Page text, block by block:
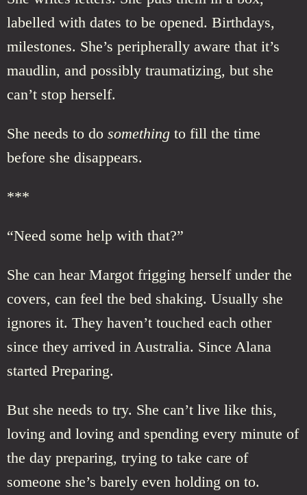
labelled with dates to be opened. Birthdays,
milestones. She’s peripherally aware that it’s
maudlin, and possibly traumatizing, but she
can’t stop herself.
She needs to do something to fill the time
before she disappears.
***
“Need some help with that?”
She can hear Margot frigging herself under the
covers, can feel the bed shaking. Usually she
ignores it. They haven’t touched each other
since they arrived in Australia. Since Alana
started Preparing.
But she needs to try. She can’t live like this,
loving and loving and spending every minute of
the day preparing, trying to take care of
someone she’s barely even holding on to.